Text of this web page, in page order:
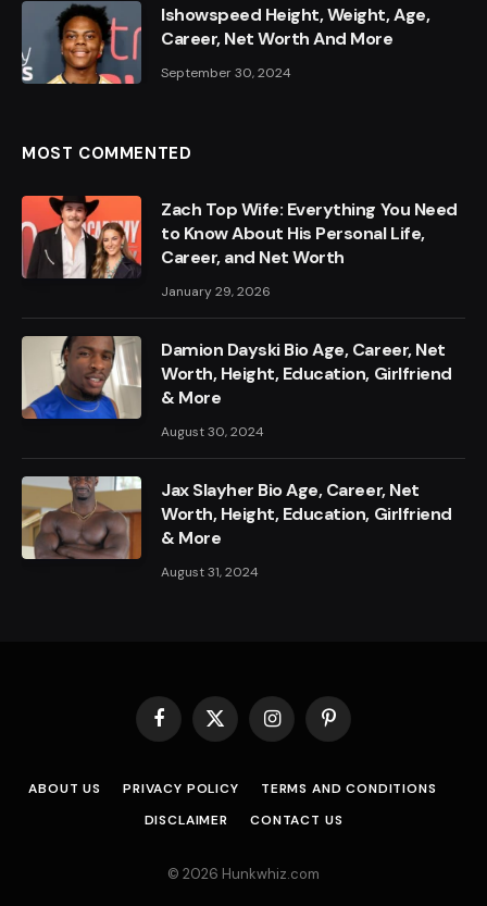
Ishowspeed Height, Weight, Age,
Career, Net Worth And More
September 30, 2024
MOST COMMENTED
Zach Top Wife: Everything You Need
to Know About His Personal Life,
Career, and Net Worth
January 29, 2026
Damion Dayski Bio Age, Career, Net
Worth, Height, Education, Girlfriend
& More
August 30, 2024
Jax Slayher Bio Age, Career, Net
Worth, Height, Education, Girlfriend
& More
August 31, 2024
Facebook
X
InstagramPinterest
ABOUT US PRIVACY POLICY
TERMS AND CONDITIONS
DISCLAIMER
CONTACT US
© 2026 Hunkwhiz.com